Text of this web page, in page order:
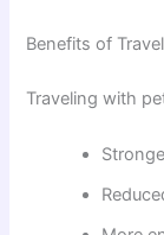
Benefits of
Traveling with